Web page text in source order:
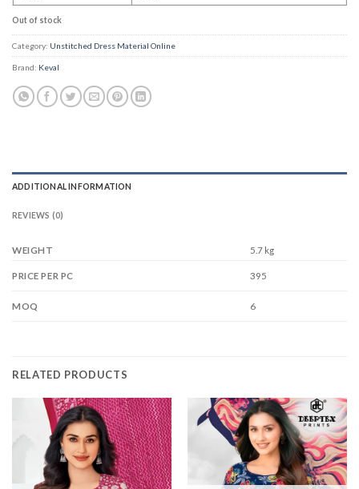
Out of stock
Category: Unstitched Dress Material Online
Brand: Keval
ADDITIONAL INFORMATION
REVIEWS (0)
WEIGHT 5.7 kg
PRICE PER PC 395
MOQ 6
RELATED PRODUCTS